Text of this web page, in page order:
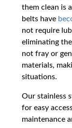
them clean is
belts have
not require
eliminating
not fray or
materials,
situations.
Our stainless
for easy
maintenance